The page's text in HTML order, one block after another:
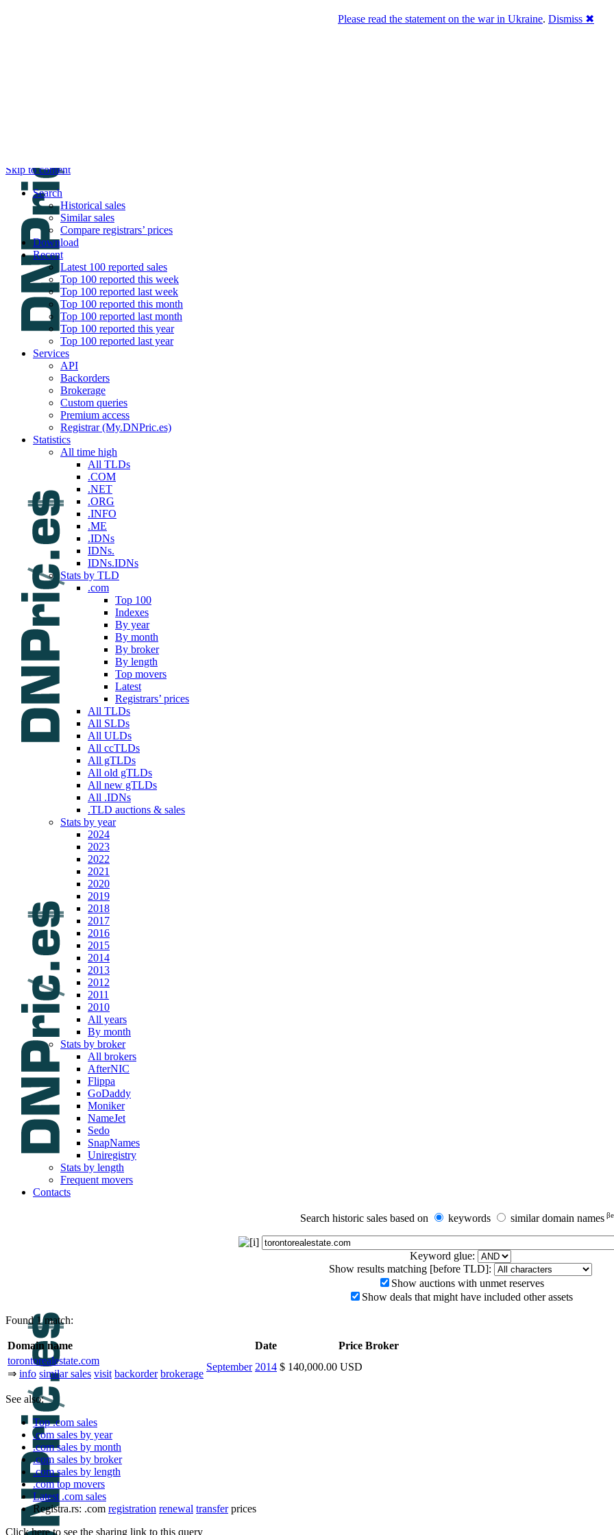
Skip to content
Search
Historical sales
Similar sales
Compare registrars’ prices
Download
Recent
Latest 100 reported sales
Top 100 reported this week
Top 100 reported last week
Top 100 reported this month
Top 100 reported last month
Top 100 reported this year
Top 100 reported last year
Services
API
Backorders
Brokerage
Custom queries
Premium access
Registrar (My.DNPric.es)
Statistics
All time high
All TLDs
.COM
.NET
.ORG
.INFO
.ME
.IDNs
IDNs.
IDNs.IDNs
Stats by TLD
.com
Top 100
Indexes
By year
By month
By broker
By length
Top movers
Latest
Registrars’ prices
All TLDs
All SLDs
All ULDs
All ccTLDs
All gTLDs
All old gTLDs
All new gTLDs
All .IDNs
.TLD auctions & sales
Stats by year
2024
2023
2022
2021
2020
2019
2018
2017
2016
2015
2014
2013
2012
2011
2010
All years
By month
Stats by broker
All brokers
AfterNIC
Flippa
GoDaddy
Moniker
NameJet
Sedo
SnapNames
Uniregistry
Stats by length
Frequent movers
Contacts
Search historic sales based on keywords similar domain names
Keyword glue:
Show results matching [before TLD]:
Show auctions with unmet reserves
Show deals that might have included other assets
Found 1 match:
Domain name Date Price Broker
torontorealestate.com
⇒ info similar sales visit backorder brokerage
September 2014 $ 140,000.00 USD
See also:
Top .com sales
.com sales by year
.com sales by month
.com sales by broker
.com sales by length
.com top movers
Latest .com sales
Registra.rs: .com registration renewal transferprices
Click here to see the sharing link to this query
Please read the statement on the war in Ukraine. Dismiss ✖